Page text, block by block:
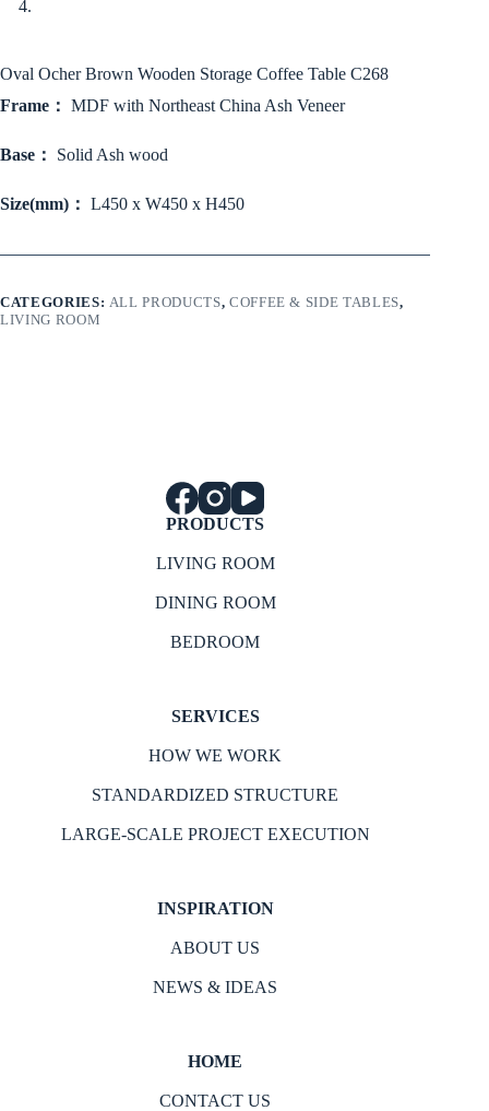
Oval Ocher Brown Wooden Storage Coffee Table C268
Frame： MDF with Northeast China Ash Veneer
Base： Solid Ash wood
Size(mm)： L450 x W450 x H450
CATEGORIES: ALL PRODUCTS, COFFEE & SIDE TABLES,
LIVING ROOM
PRODUCTS
LIVING ROOM
DINING ROOM
BEDROOM
SERVICES
HOW WE WORK
STANDARDIZED STRUCTURE
LARGE-SCALE PROJECT EXECUTION
INSPIRATION
ABOUT US
NEWS & IDEAS
HOME
CONTACT US